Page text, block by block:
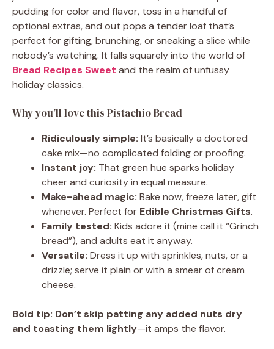
pudding for color and flavor, toss in a handful of
optional extras, and out pops a tender loaf that’s
perfect for gifting, brunching, or sneaking a slice while
nobody’s watching. It falls squarely into the world of
Bread Recipes Sweet and the realm of unfussy
holiday classics.
Why you’ll love this Pistachio Bread
Ridiculously simple: It’s basically a doctored
cake mix—no complicated folding or proofing.
Instant joy: That green hue sparks holiday
cheer and curiosity in equal measure.
Make-ahead magic: Bake now, freeze later, gift
whenever. Perfect for Edible Christmas Gifts.
Family tested: Kids adore it (mine call it “Grinch
bread”), and adults eat it anyway.
Versatile: Dress it up with sprinkles, nuts, or a
drizzle; serve it plain or with a smear of cream
cheese.
Bold tip: Don’t skip patting any added nuts dry
and toasting them lightly—it amps the flavor.